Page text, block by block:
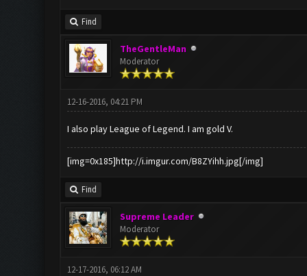
Find
TheGentleMan
Moderator
12-16-2016, 04:21 PM
I also play League of Legend. I am gold V.
[img=0x185]http://i.imgur.com/B8ZYihh.jpg[/img]
Find
Supreme Leader
Moderator
12-17-2016, 06:12 AM